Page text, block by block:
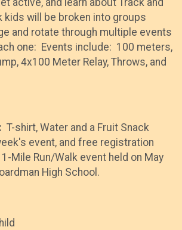
kids will be broken into groups
and rotate through multiple events
one: Events include: 100 meters,
4x100 Meter Relay, Throws, and
T-shirt, Water and a Fruit Snack
event, and free registration
Mile Run/Walk event held on May
High School.